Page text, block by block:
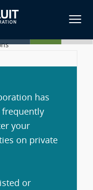
has
your
on private
or